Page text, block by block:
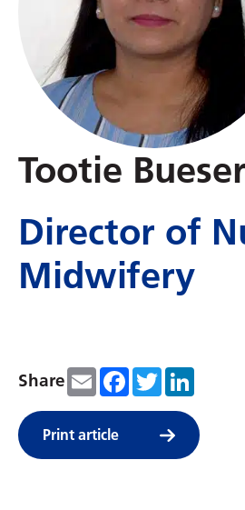
Tootie Bueser
Director of
Midwifery
Share EmailFacebook
Twitter
Print article